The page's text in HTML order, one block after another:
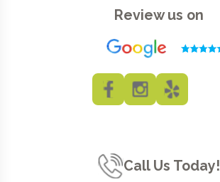
Review us on
Call Us Today!